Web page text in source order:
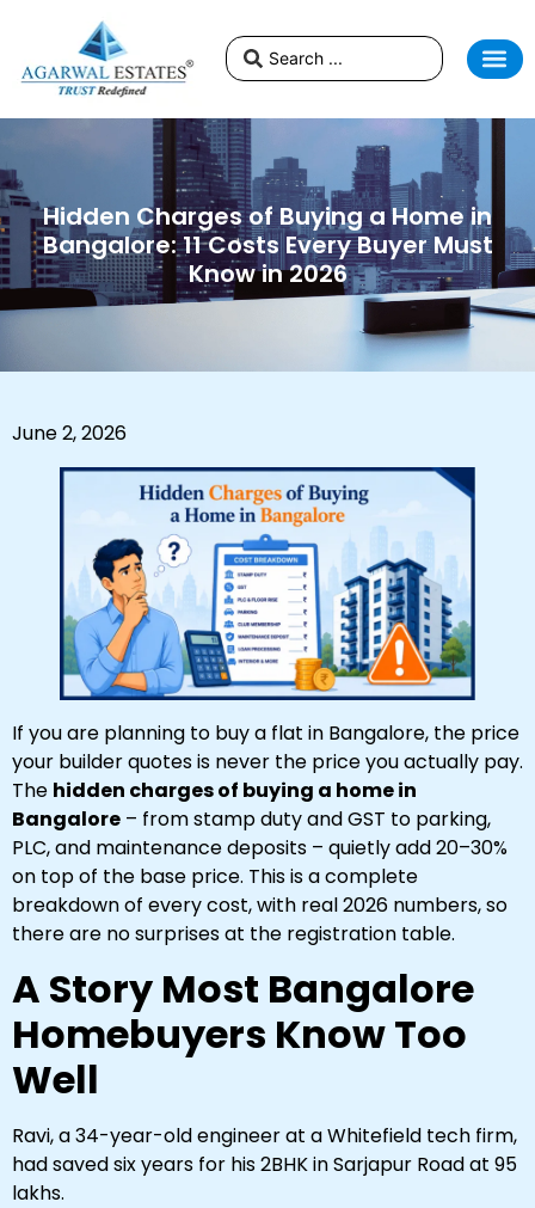
Hidden Charges of Buying a Home in
Bangalore: 11 Costs Every Buyer Must
Know in 2026
June 2, 2026
If you are planning to buy a flat in Bangalore, the price
your builder quotes is never the price you actually pay.
The hidden charges of buying a home in
Bangalore – from stamp duty and GST to parking,
PLC, and maintenance deposits – quietly add 20–30%
on top of the base price. This is a complete
breakdown of every cost, with real 2026 numbers, so
there are no surprises at the registration table.
A Story Most Bangalore
Homebuyers Know Too
Well
Ravi, a 34-year-old engineer at a Whitefield tech firm,
had saved six years for his 2BHK in Sarjapur Road at ₹95
lakhs.